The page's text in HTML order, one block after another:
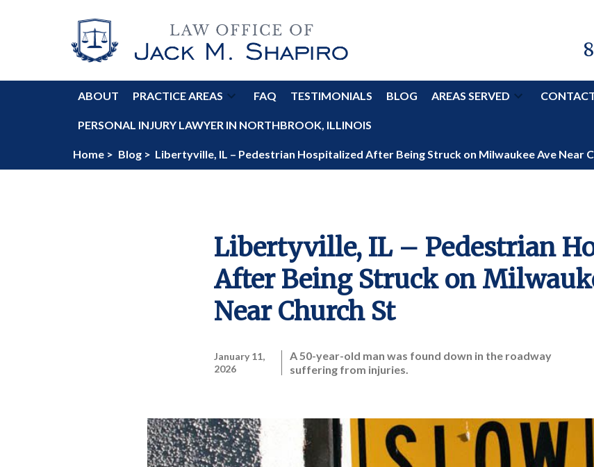
ABOUT PRACTICE AREAS FAQ TESTIMONIALS BLOG AREAS SERVED
PERSONAL INJURY LAWYER IN NORTHBROOK, ILLINOIS
Home > Blog > Libertyville, IL – Pedestrian Hospitalized After Being Struck on Milwaukee Ave Near
Libertyville, IL – Pedestrian
After Being Struck on
Near Church St
January 11,
2026
A 50-year-old man was found down in the roadway
suffering from injuries.